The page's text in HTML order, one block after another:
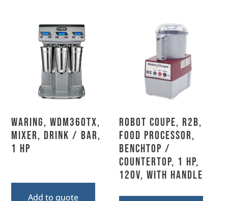
Waring, WDM360TX,
Mixer, Drink / Bar,
1 HP
Add to quote
Robot Coupe, R2B,
Food Processor,
Benchtop /
Countertop, 1 HP,
120V, With Handle